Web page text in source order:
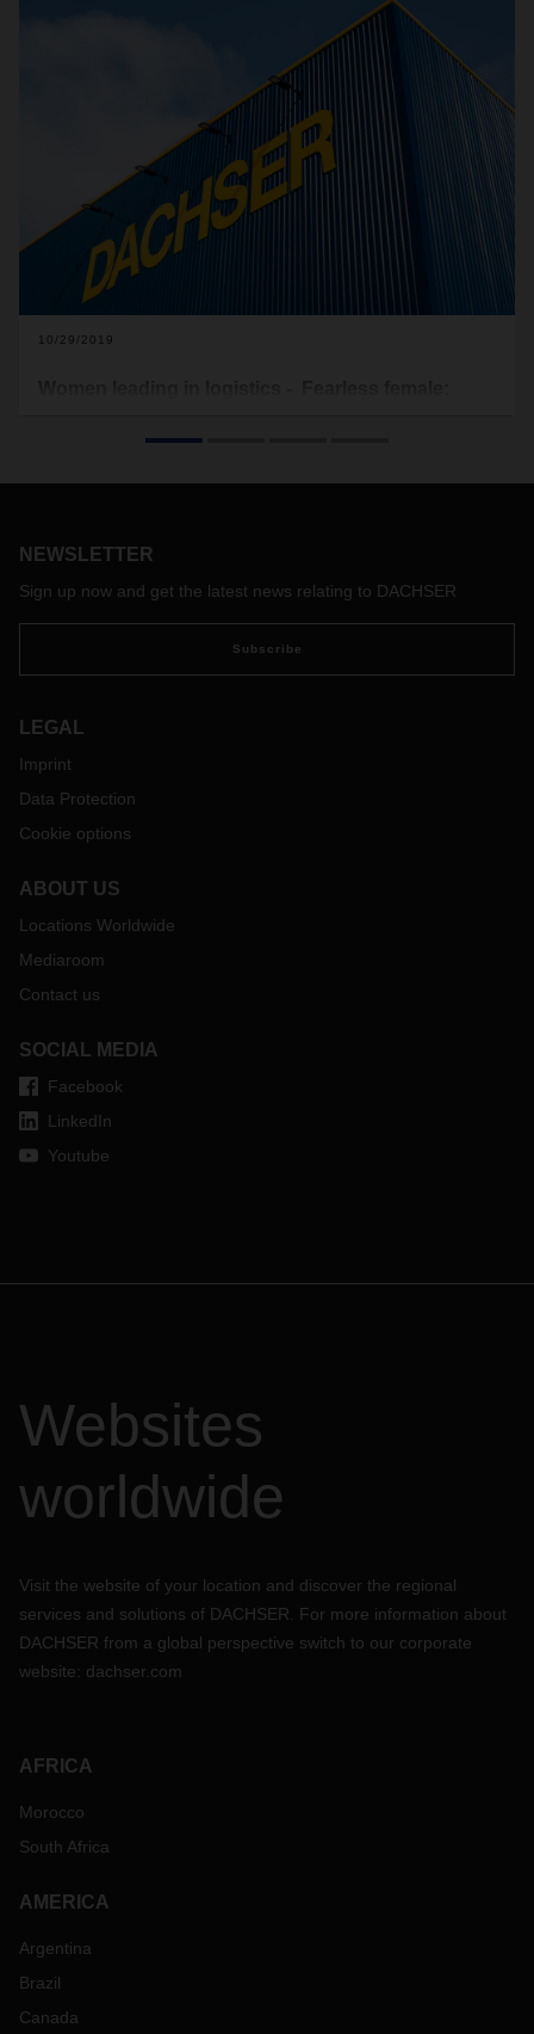
10/29/2019
times are changing and the fairer sex is increasingly building
industry. We’re chatting to fearless women who are playing
NEWSLETTER
Sign up now and get the latest news relating to DACHSER
Subscribe
LEGAL
Imprint
Data Protection
Cookie options
ABOUT US
Locations Worldwide
Mediaroom
Contact us
SOCIAL MEDIA
Facebook
LinkedIn
Youtube
Websites
worldwide
Visit the website of your location and discover the regional
services and solutions of DACHSER. For more information about
DACHSER from a global perspective switch to our corporate
website: dachser.com
AFRICA
Morocco
South Africa
AMERICA
Argentina
Brazil
Canada